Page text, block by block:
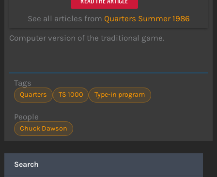
Search
See all articles from Quarters Summer 1986
Computer version of the traditional game.
Tags
Quarters TS 1000 Type-in program
People
Chuck Dawson